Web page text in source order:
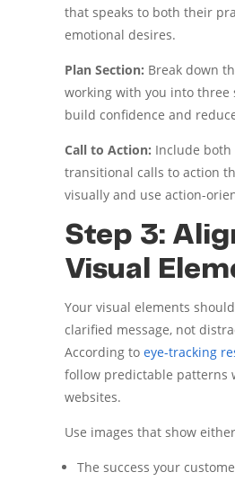
that speaks to both their
emotional desires.
Plan Section: Break down
working with you into three
build confidence and
Call to Action: Include
transitional calls to action
visually and use action-
Step 3:
Visual
Your visual elements
clarified message, not
According toeye-tracking
follow predictable patterns
websites.
Use images that show
The success your